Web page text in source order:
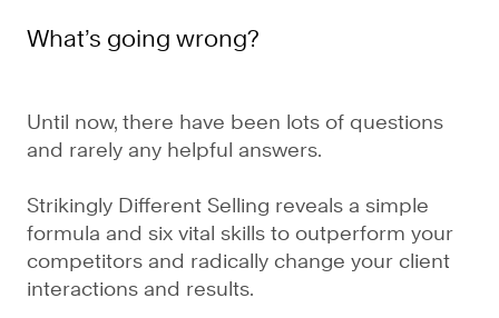
What’s going wrong?
Until now, there have been lots of questions
and rarely any helpful answers.
Strikingly Different Selling reveals a simple
formula and six vital skills to outperform your
competitors and radically change your client
interactions and results.